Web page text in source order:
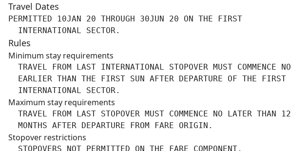
Travel Dates
PERMITTED 10JAN 20 THROUGH 30JUN 20 ON THE FIRST
  INTERNATIONAL SECTOR.
Rules
Minimum stay requirements
  TRAVEL FROM LAST INTERNATIONAL STOPOVER MUST COMMENCE NO
  EARLIER THAN THE FIRST SUN AFTER DEPARTURE OF THE FIRST
  INTERNATIONAL SECTOR.
Maximum stay requirements
  TRAVEL FROM LAST STOPOVER MUST COMMENCE NO LATER THAN 12
  MONTHS AFTER DEPARTURE FROM FARE ORIGIN.
Stopover restrictions
  STOPOVERS NOT PERMITTED ON THE FARE COMPONENT.